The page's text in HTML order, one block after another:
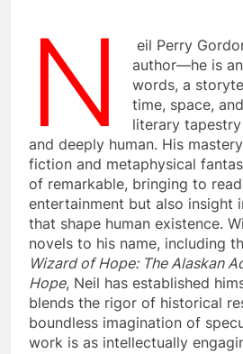
N
eil Perry
author—he is
words, a
time, space,
literary
and deeply human. His
fiction and metaphysical
of remarkable, bringing to
entertainment but also insight
that shape human existence.
novels to his name, including
Wizard of Hope: The Alaskan
Hope, Neil has established
blends the rigor of historical
boundless imagination of
work is as intellectually